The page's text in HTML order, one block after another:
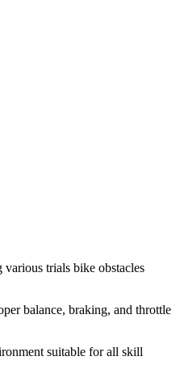
trials bike obstacles
balance, braking, and throttle
suitable for all skill